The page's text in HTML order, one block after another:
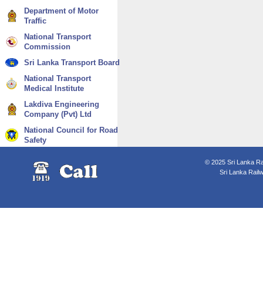
Department of Motor
Traffic
National Transport
Commission
Sri Lanka Transport Board
National Transport
Medical Institute
Lakdiva Engineering
Company (Pvt) Ltd
National Council for Road
Safety
© 2025 Sri Lanka
Sri Lanka